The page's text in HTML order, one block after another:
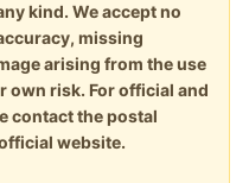
kind. We accept no
missing
arising from the use
own risk. For official and
contact the postal
website.